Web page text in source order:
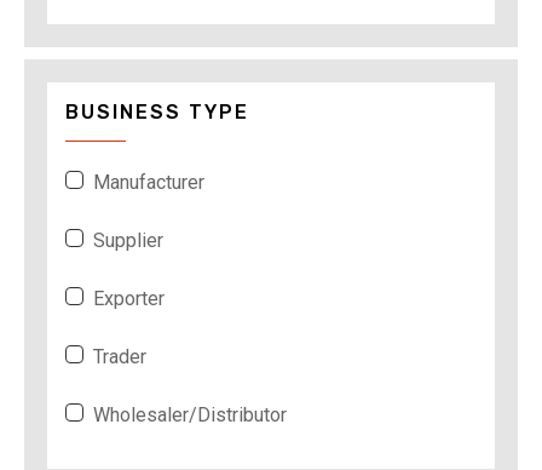
BUSINESS TYPE
Manufacturer
Supplier
Exporter
Trader
Wholesaler/Distributor